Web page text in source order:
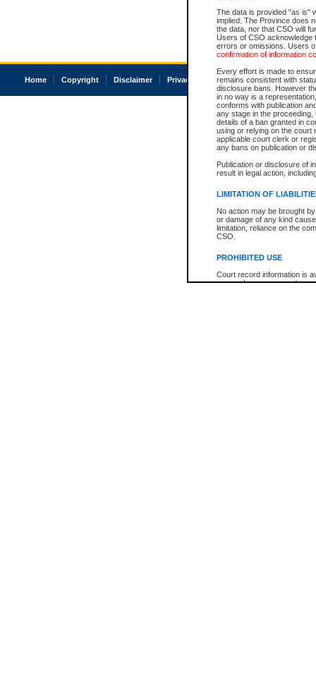
The data is provided "as is"
implied. The Province does
the data, nor that CSO will
Users of CSO acknowledge
errors or omissions. Users
confirmation of information
Every effort is made to
remains consistent with
disclosure bans. However
in no way is a
conforms with publication
any stage in the
details of a ban granted in
using or relying on the court
applicable court clerk or
any bans on publication or
Publication or disclosure of
result in legal action,
LIMITATION OF
No action may be brought
or damage of any kind
limitation, reliance on the
CSO.
PROHIBITED USE
Court record information is
research purposes and may
Home Copyright Disclaimer Privacy Accessibility